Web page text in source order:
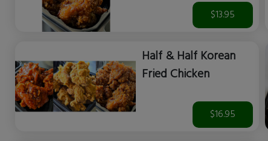
$13.95
Half & Half Korean
Fried Chicken
$16.95